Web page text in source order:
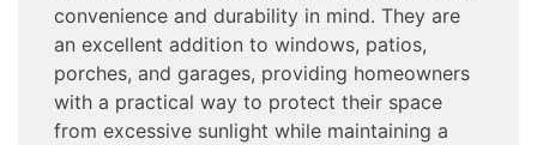
convenience and durability in mind. They are
an excellent addition to windows, patios,
porches, and garages, providing homeowners
with a practical way to protect their space
from excessive sunlight while maintaining a